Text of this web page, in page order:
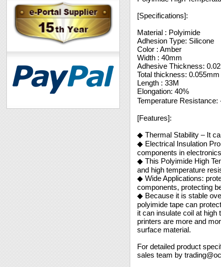
[Specifications]:
Material : Polyimide
Adhesion Type: Silicone
Color : Amber
Width : 40mm
Adhesive Thickness:
Total thickness: 0.055mm
Length : 33M
Elongation: 40%
Temperature
[Features]:
◆ Thermal Stability – It
◆ Electrical Insulation
components in
◆ This Polyimide High
and high temperature
◆ Wide Applications:
components, protecting
◆ Because it is stable
polyimide tape can
it can insulate coil at
printers are more and
surface material.
For detailed product
sales team by